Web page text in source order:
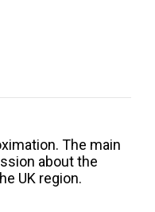
The main
about the
UK region.